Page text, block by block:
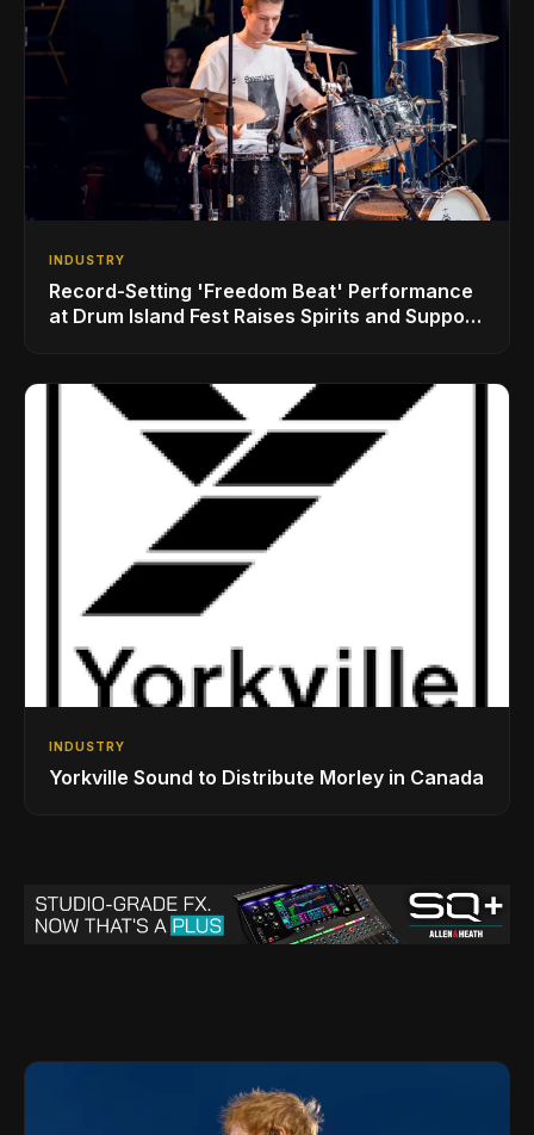
INDUSTRY
Record-Setting 'Freedom Beat' Performance
at Drum Island Fest Raises Spirits and Support
INDUSTRY
Yorkville Sound to Distribute Morley in Canada